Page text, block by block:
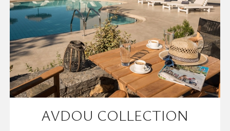
AVDOU COLLECTION